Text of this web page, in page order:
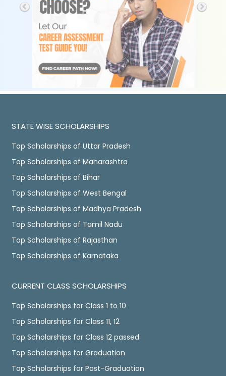
STATE WISE SCHOLARSHIPS
Top Scholarships of Uttar Pradesh
Top Scholarships of Maharashtra
Top Scholarships of Bihar
Top Scholarships of West Bengal
Top Scholarships of Madhya Pradesh
Top Scholarships of Tamil Nadu
Top Scholarships of Rajasthan
Top Scholarships of Karnataka
CURRENT CLASS SCHOLARSHIPS
Top Scholarships for Class 1 to 10
Top Scholarships for Class 11, 12
Top Scholarships for Class 12 passed
Top Scholarships for Graduation
Top Scholarships for Post-Graduation